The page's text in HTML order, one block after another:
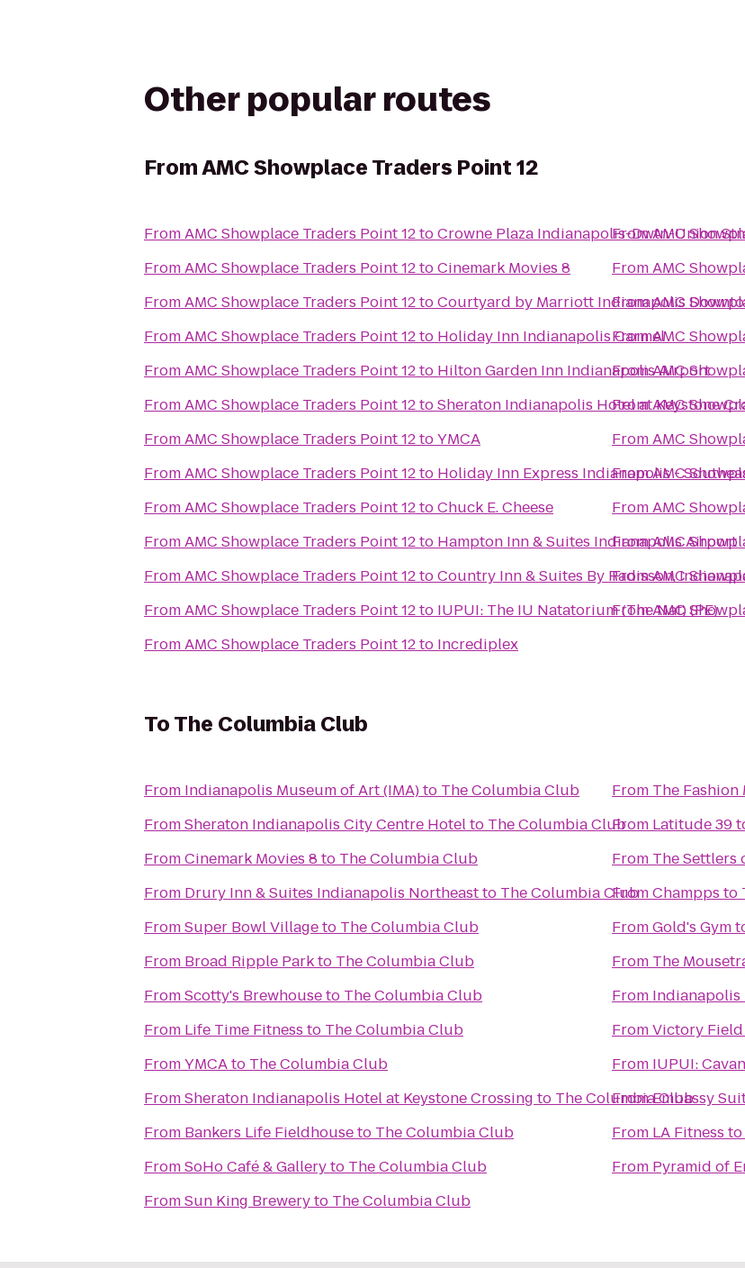
Other popular routes
FromAMC Showplace Traders Point 12
FromAMC Showplace Traders Point 12toCrowne Plaza Indianapolis-Dwtn-Union Stn
FromAMC Showplace Traders Point 12toCinemark Movies 8
FromAMC Showplace Traders Point 12toCourtyard by Marriott Indianapolis
FromAMC Showplace Traders Point 12to Holiday Inn Indianapolis Carmel
FromAMC Showplace Traders Point 12to Hilton Garden Inn Indianapolis Airport
FromAMC Showplace Traders Point 12toSheraton Indianapolis Hotel at Keystone
FromAMC Showplace Traders Point 12toYMCA
FromAMC Showplace Traders Point 12to Holiday Inn Express Indianapolis -
FromAMC Showplace Traders Point 12toChuck E. Cheese
FromAMC Showplace Traders Point 12to Hampton Inn & Suites Indianapolis Airport
FromAMC Showplace Traders Point 12toCountry Inn & Suites By Radisson,
FromAMC Showplace Traders Point 12to
IUPUI: The IU Natatorium (The Nat) (PE)
FromAMC Showplace Traders Point 12to Incrediplex
FromAMC
FromAMC
FromAMC
FromAMC
FromAMC
FromAMC
FromAMC
FromAMC
FromAMC
FromAMC
FromAMC
FromAMC
ToThe Columbia Club
From Indianapolis Museum of Art (IMA)to The Columbia Club
FromSheraton Indianapolis City Centre Hotelto The Columbia Club
FromCinemark Movies 8 to The Columbia Club
From Drury Inn & Suites Indianapolis Northeastto The Columbia Club
FromSuper Bowl Villageto The Columbia Club
From Broad Ripple Parkto The Columbia Club
FromScotty's Brewhouseto The Columbia Club
From Life Time Fitness to The Columbia Club
FromYMCAto The Columbia Club
FromSheraton Indianapolis Hotel at Keystone Crossing to The Columbia Club
From Bankers Life Fieldhouseto The Columbia Club
FromSoHo Café & Galleryto The Columbia Club
FromSun King Breweryto The Columbia Club
From The Fashion
From Latitude 39
From The Settlers
FromChampps to
FromGold's Gym
From The
From Indianapolis
FromVictory Field
From
IUPUI:
FromEmbassy
From LA Fitness to
From Pyramid of